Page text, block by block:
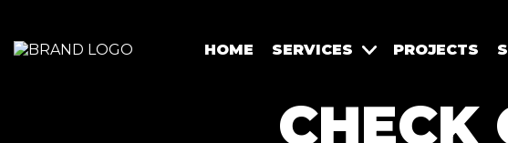
HOME SERVICES PROJECTS
CHECK